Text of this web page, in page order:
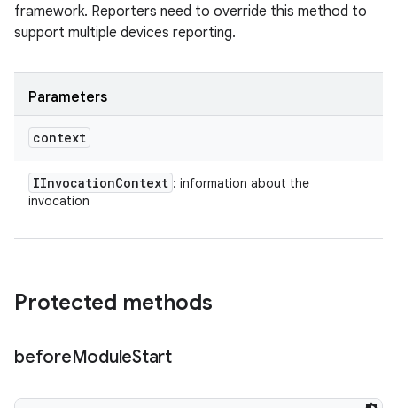
framework. Reporters need to override this method to
support multiple devices reporting.
Parameters
context
IInvocationContext : information about the
invocation
Protected methods
beforeModuleStart